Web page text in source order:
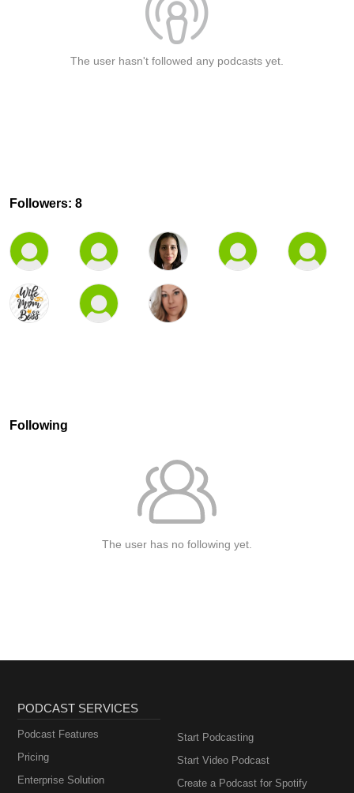
The user hasn't followed any podcasts yet.
Followers: 8
Following
The user has no following yet.
PODCAST SERVICES
Podcast Features
Pricing
Enterprise Solution
Start Podcasting
Start Video Podcast
Create a Podcast for Spotify